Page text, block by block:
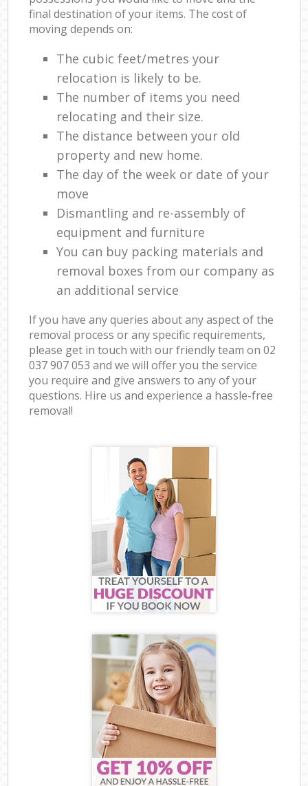
final destination of your items. The cost of
moving depends on:
The cubic feet/metres your
relocation is likely to be.
The number of items you need
relocating and their size.
The distance between your old
property and new home.
The day of the week or date of your
move
Dismantling and re-assembly of
equipment and furniture
You can buy packing materials and
removal boxes from our company as
an additional service
If you have any queries about any aspect of the
removal process or any specific requirements,
please get in touch with our friendly team on ‎02
037 907 053 and we will offer you the service
you require and give answers to any of your
questions. Hire us and experience a hassle-free
removal!